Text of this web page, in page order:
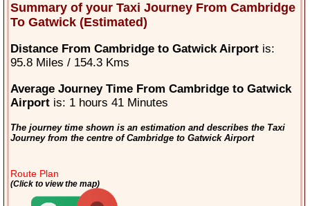
Summary of your Taxi Journey From Cambridge
To Gatwick (Estimated)
Distance From Cambridge to Gatwick Airportis:
95.8 Miles / 154.3 Kms
Average Journey Time From Cambridge to Gatwick
Airportis: 1 hours 41 Minutes
The journey time shown is an estimation and describes the Taxi
Journey from the centre of Cambridge to Gatwick Airport
Route Plan
(Click to view the map)